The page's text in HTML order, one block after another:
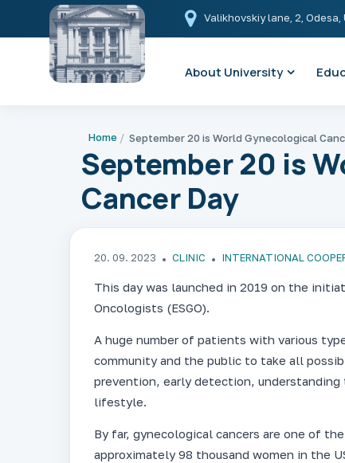
Valikhovskiy lane, 2, Odesa,
About University
Home September 20 is World Gynecological
September 20 is
Cancer Day
20. 09. 2023 CLINIC INTERNATIONAL
This day was launched in 2019 on the
Oncologists (ESGO).
A huge number of patients with various
community and the public to take all
prevention, early detection,
lifestyle.
By far, gynecological cancers are one of
approximately 98 thousand women in the